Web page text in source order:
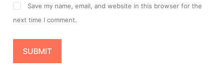
Save my name, email, and website in this browser for the
next time I comment.
SUBMIT